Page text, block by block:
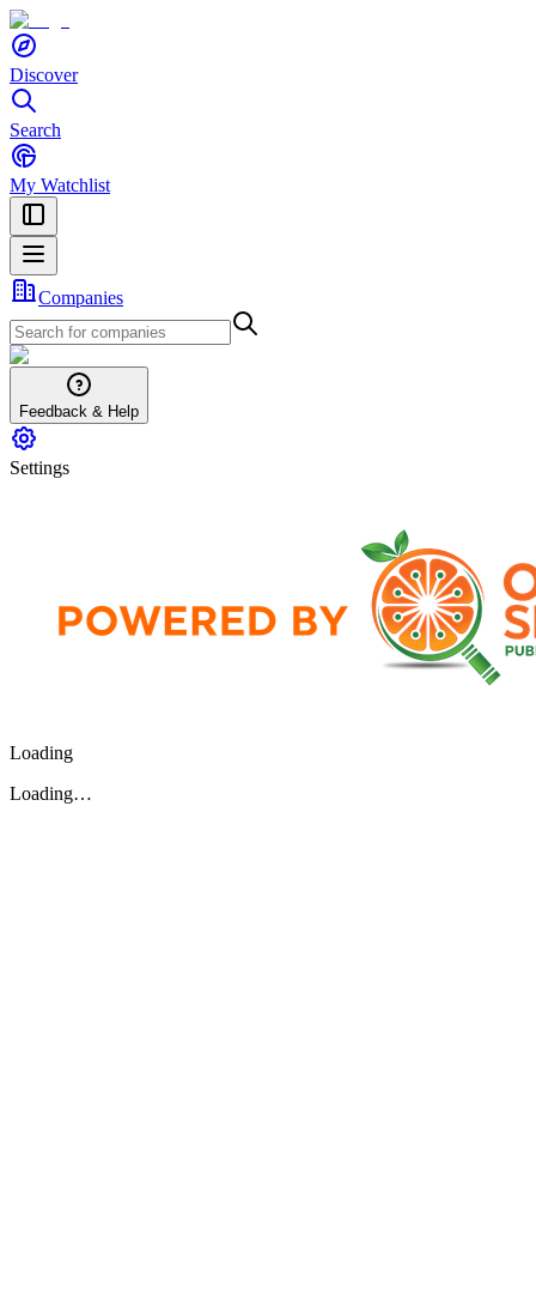
Discover
Search
My Watchlist
Companies
Feedback & Help
Settings
Loading
Loading…